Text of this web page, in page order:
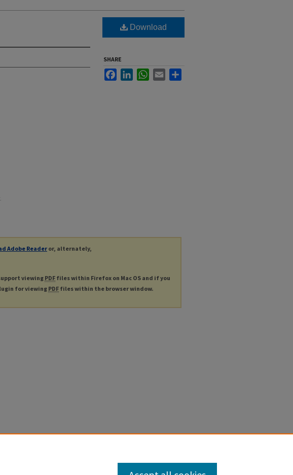
Download
SHARE
FacebookLinkedInWhatsApp
Email
Adobe Reader or, alternately,
viewingPDF files within Firefox on Mac OS and if you
for viewingPDF files within the browser window.